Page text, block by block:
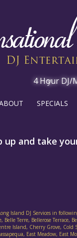
SPECIALS
up and take
Island DJ Services in
Belle Terre, Bellerose
Island, Cherry Grove, Cold
East Meadow, East